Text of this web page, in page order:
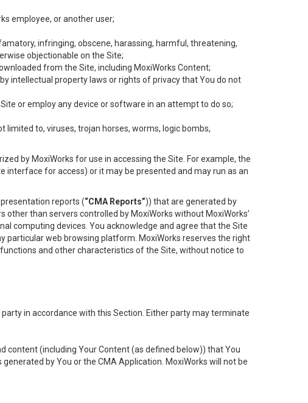
employee, or another user;
infringing, obscene, harassing, harmful, threatening,
objectionable on the Site;
from the Site, including MoxiWorks Content;
intellectual property laws or rights of privacy that You do not
or employ any device or software in an attempt to do so;
to, viruses, trojan horses, worms, logic bombs,
by MoxiWorks for use in accessing the Site. For example, the
interface for access) or it may be presented and may run as an
reports (“CMA Reports”)) that are generated by
than servers controlled by MoxiWorks without MoxiWorks’
computing devices. You acknowledge and agree that the Site
particular web browsing platform. MoxiWorks reserves the right
and other characteristics of the Site, without notice to
in accordance with this Section. Either party may terminate
content (including Your Content (as defined below)) that You
by You or the CMA Application. MoxiWorks will not be